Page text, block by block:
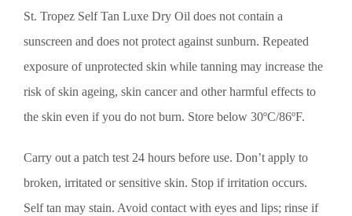
St. Tropez Self Tan Luxe Dry Oil does not contain a
sunscreen and does not protect against sunburn. Repeated
exposure of unprotected skin while tanning may increase the
risk of skin ageing, skin cancer and other harmful effects to
the skin even if you do not burn. Store below 30ºC/86ºF.
Carry out a patch test 24 hours before use. Don’t apply to
broken, irritated or sensitive skin. Stop if irritation occurs.
Self tan may stain. Avoid contact with eyes and lips; rinse if